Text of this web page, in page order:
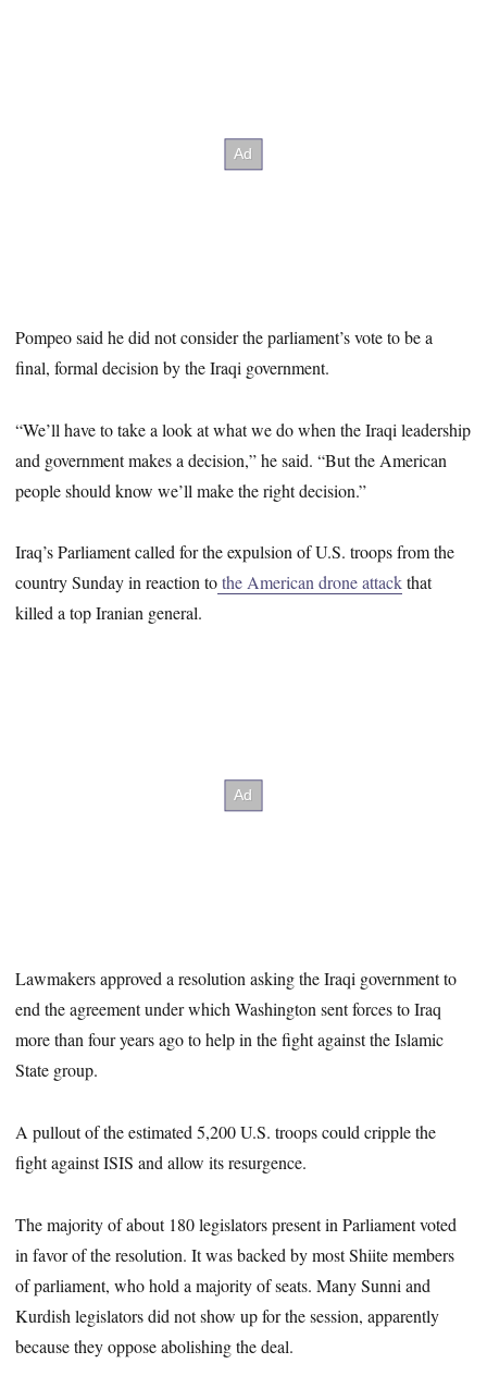
Pompeo said he did not consider the parliament’s vote to be a
final, formal decision by the Iraqi government.
“We’ll have to take a look at what we do when the Iraqi leadership
and government makes a decision,” he said. “But the American
people should know we’ll make the right decision.”
Iraq’s Parliament called for the expulsion of U.S. troops from the
country Sunday in reaction tothe American drone attackthat
killed a top Iranian general.
Lawmakers approved a resolution asking the Iraqi government to
end the agreement under which Washington sent forces to Iraq
more than four years ago to help in the fight against the Islamic
State group.
A pullout of the estimated 5,200 U.S. troops could cripple the
fight against ISIS and allow its resurgence.
The majority of about 180 legislators present in Parliament voted
in favor of the resolution. It was backed by most Shiite members
of parliament, who hold a majority of seats. Many Sunni and
Kurdish legislators did not show up for the session, apparently
because they oppose abolishing the deal.